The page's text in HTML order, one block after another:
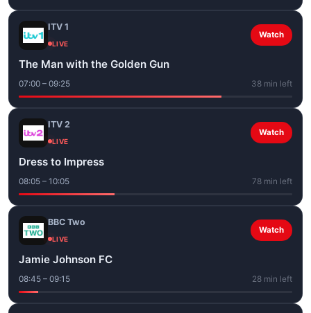
ITV 1
LIVE
Watch
The Man with the Golden Gun
07:00 – 09:25 38 min left
ITV 2
LIVE
Watch
Dress to Impress
08:05 – 10:05 78 min left
BBC Two
LIVE
Watch
Jamie Johnson FC
08:45 – 09:15 28 min left